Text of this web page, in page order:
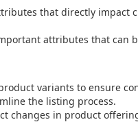
that directly impact
attributes that can
variants to ensure
the listing process.
changes in product